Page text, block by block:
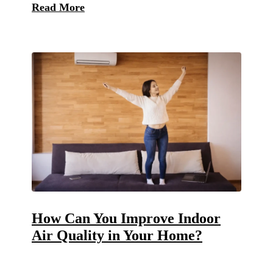
Read More
How Can You Improve Indoor
Air Quality in Your Home?